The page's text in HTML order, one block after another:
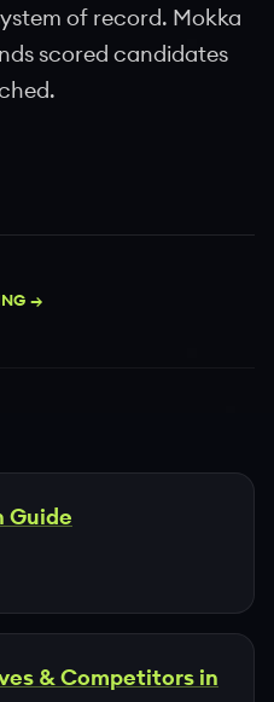
of record. Mokka
scored candidates
→
Guide
& Competitors in